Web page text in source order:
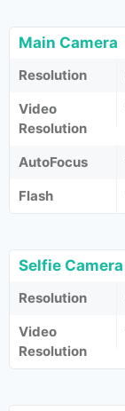
Main Camera
Resolution
Video
Resolution
AutoFocus
Flash
Selfie Camera
Resolution
Video
Resolution